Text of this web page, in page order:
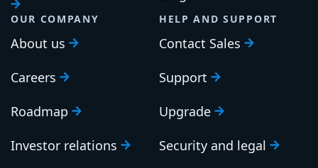
OUR COMPANY
About us
Careers
Roadmap
Investor relations
HELP AND SUPPORT
Contact Sales
Support
Upgrade
Security and legal